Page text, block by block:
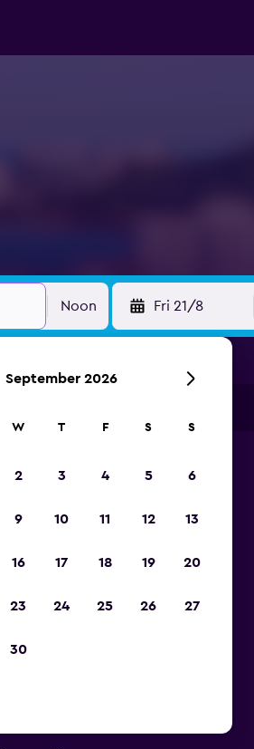
Noon Fri 21/8
September 2026
W T F S S
2 3 4 5 6
9 10 11 12 13
16 17 18 19 20
23 24 25 26 27
30